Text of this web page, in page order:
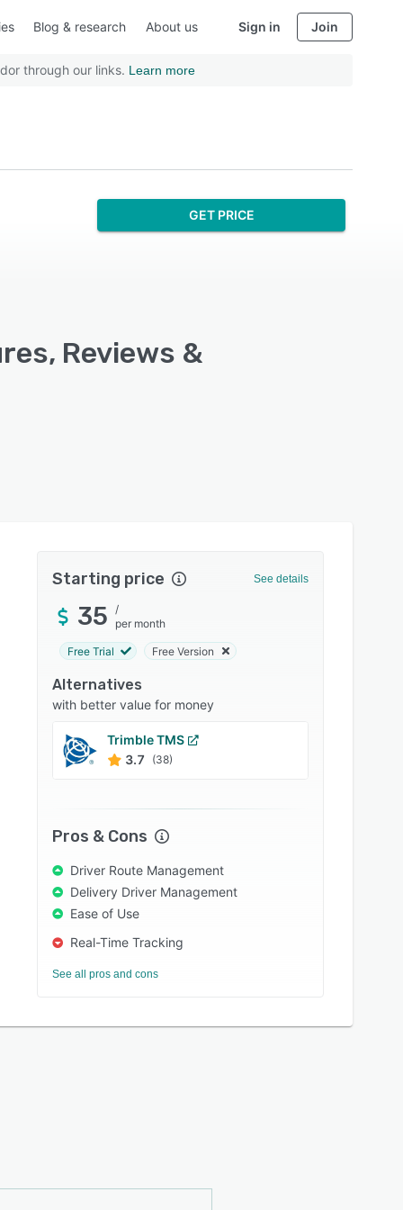
Blog & research About us Sign in Join
through our links. Learn more
GET PRICE
Reviews &
Starting price See details
35
/
per month
Free Trial Free Version
Alternatives
with better value for money
Trimble TMS
3.7
(38)
Pros & Cons
Driver Route Management
Delivery Driver Management
Ease of Use
Real-Time Tracking
See all pros and cons